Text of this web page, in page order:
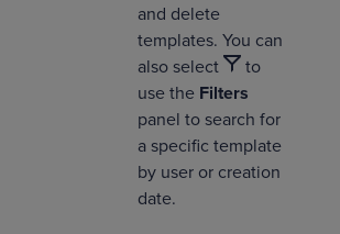
and delete
templates. You can
also select
to
use the Filters
panel to search for
a specific template
by user or creation
date.